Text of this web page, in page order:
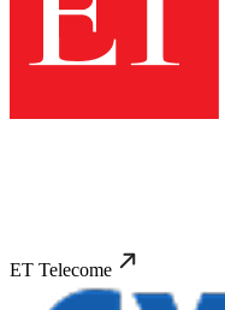
ET Telecome